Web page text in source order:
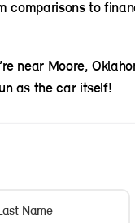
comparisons to
near Moore,
as the car itself!
Name